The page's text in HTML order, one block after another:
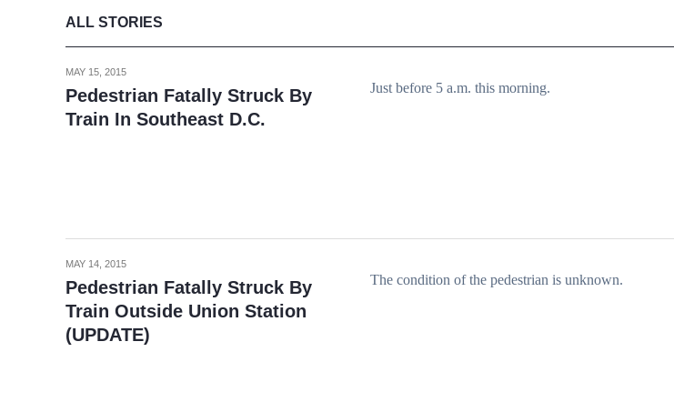
ALL STORIES
MAY 15, 2015
Pedestrian Fatally Struck By
Train In Southeast D.C.
Just before 5 a.m. this morning.
MAY 14, 2015
Pedestrian Fatally Struck By
Train Outside Union Station
(UPDATE)
The condition of the pedestrian is unknown.